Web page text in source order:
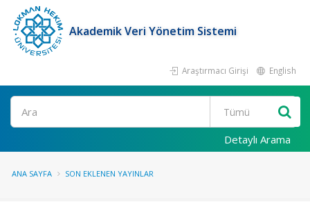
Akademik Veri Yönetim Sistemi
Araştırmacı Girişi English
Ara
Detaylı Arama
ANA SAYFA SON EKLENEN YAYINLAR